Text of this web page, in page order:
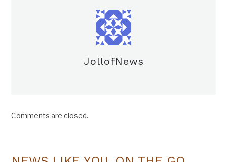
JollofNews
Comments are closed.